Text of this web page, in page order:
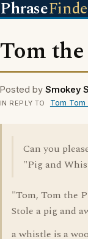
Phrase
Tom
Posted by Smokey
IN REPLY TO Tom Tom
Can you
"Pig and
"Tom, Tom the
Stole a pig and
a whistle is a